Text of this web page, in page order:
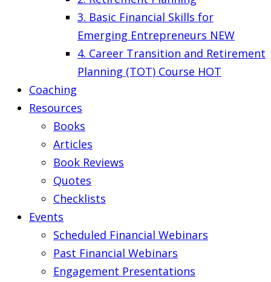
3. Basic Financial Skills for
Emerging Entrepreneurs NEW
4. Career Transition and Retirement
Planning (TOT) Course HOT
Coaching
Resources
Books
Articles
Book Reviews
Quotes
Checklists
Events
Scheduled Financial Webinars
Past Financial Webinars
Engagement Presentations